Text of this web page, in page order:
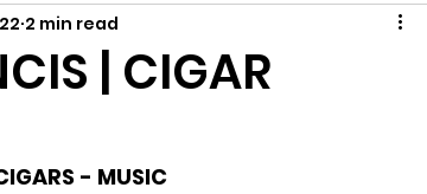
| CIGAR
2 min read
- MUSIC